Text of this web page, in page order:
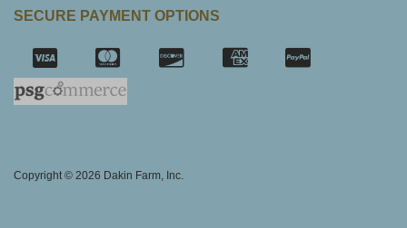
SECURE PAYMENT OPTIONS
Copyright © 2026 Dakin Farm, Inc.